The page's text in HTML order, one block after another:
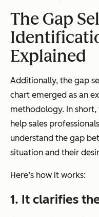
The Gap
Explained
Additionally, the gap
chart emerged as an
methodology. In
help sales
understand the gap
situation and their
Here’s how it works:
1. It clarifies